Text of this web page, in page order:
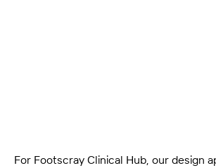
For Footscray Clinical Hub, our design